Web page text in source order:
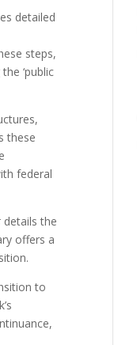
detailed
steps,
‘public
these
federal
details the
offers a
to